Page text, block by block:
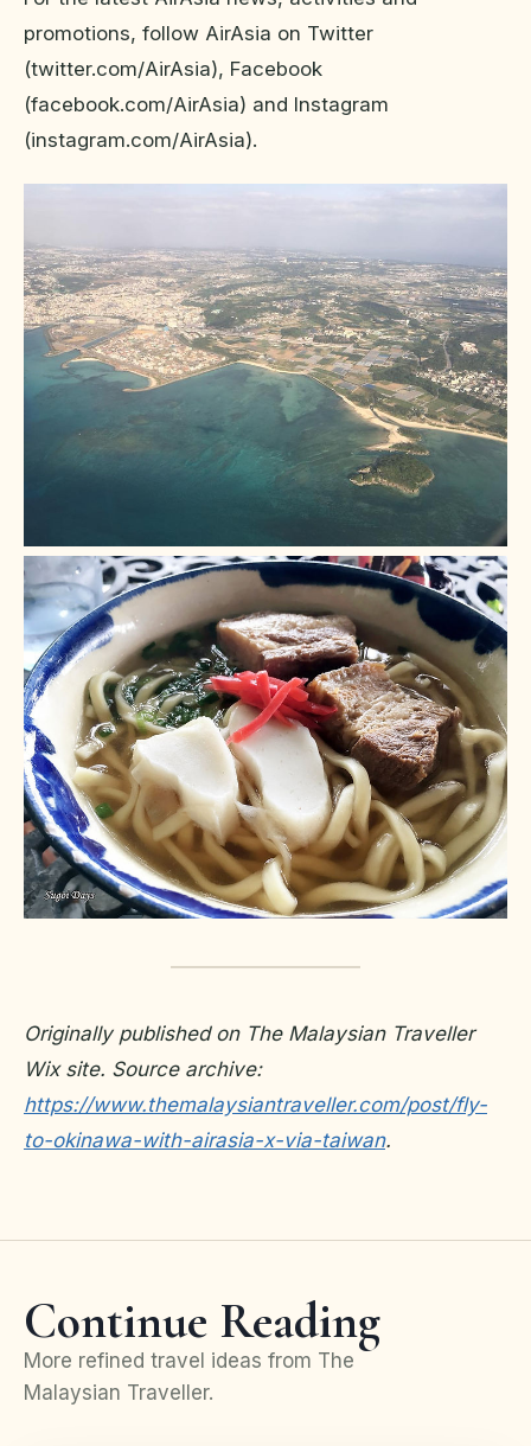
promotions, follow AirAsia on Twitter
(twitter.com/AirAsia), Facebook
(facebook.com/AirAsia) and Instagram
(instagram.com/AirAsia).
Originally published on The Malaysian Traveller
Wix site. Source archive:
https://www.themalaysiantraveller.com/post/fly-
to-okinawa-with-airasia-x-via-taiwan.
Continue Reading
More refined travel ideas from The
Malaysian Traveller.